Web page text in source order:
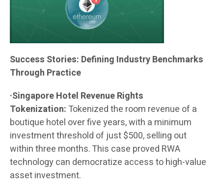
Success Stories: Defining Industry Benchmarks
Through Practice
·Singapore Hotel Revenue Rights
Tokenization: Tokenized the room revenue of a
boutique hotel over five years, with a minimum
investment threshold of just $500, selling out
within three months. This case proved RWA
technology can democratize access to high-value
asset investment.